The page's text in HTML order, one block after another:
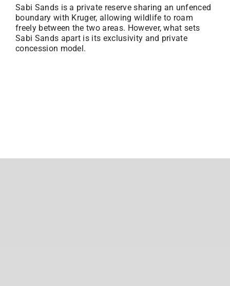
Sabi Sands is a private reserve sharing an unfenced
boundary with Kruger, allowing wildlife to roam
freely between the two areas. However, what sets
Sabi Sands apart is its exclusivity and private
concession model.